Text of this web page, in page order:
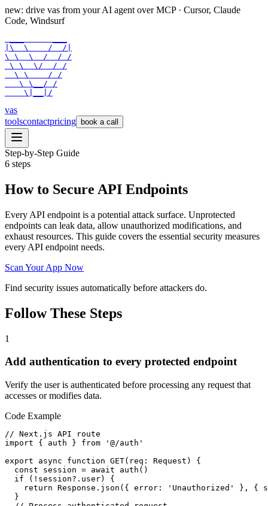
new: drive vas from your AI agent over MCP · Cursor, Claude
Code, Windsurf
|\  \    /  /|
\ \  \  /  / /
\ \  \/  / /
  \ \    / /
   \ \__/ /
    \|__|/
vas
toolscontactpricing book a call
Step-by-Step Guide
6 steps
How to Secure API Endpoints
Every API endpoint is a potential attack surface. Unprotected
endpoints can leak data, allow unauthorized modifications, and
exhaust resources. This guide covers the essential security measures
every API endpoint needs.
Scan Your App Now
Find security issues automatically before attackers do.
Follow These Steps
1
Add authentication to every protected endpoint
Verify the user is authenticated before processing any request that
accesses or modifies data.
Code Example
// Next.js API route
import { auth } from '@/auth'
export async function GET(req: Request) {
  const session = await auth()
  if (!session?.user) {
return Response.json({ error: 'Unauthorized' }, {
  }